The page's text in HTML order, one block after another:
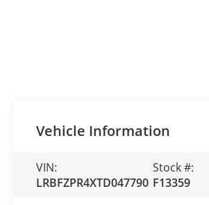
Vehicle Information
VIN:
LRBFZPR4XTD047790
Stock #:
F13359